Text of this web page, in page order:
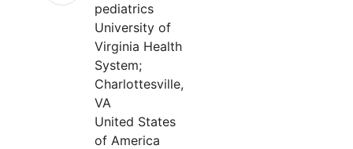
pediatrics
University of
Virginia Health
System;
Charlottesville,
VA
United States
of America